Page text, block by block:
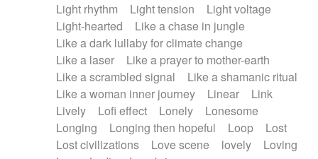
Light rhythm
Light tension
Light voltage
Light-hearted
Like a chase in jungle
Like a dark lullaby for climate change
Like a laser
Like a prayer to mother-earth
Like a scrambled signal
Like a shamanic ritual
Like a woman inner journey
Linear
Link
Lively
Lofi effect Lonely
Lonesome
Longing
Longing then hopeful Loop
Lost
Lost civilizations
Love scene lovely
Loving